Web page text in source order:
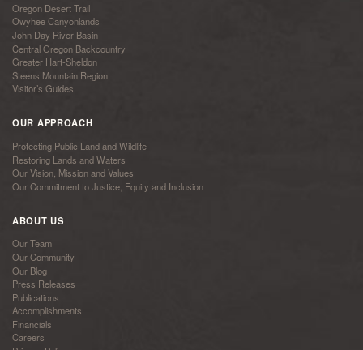
Oregon Desert Trail
Owyhee Canyonlands
John Day River Basin
Central Oregon Backcountry
Greater Hart-Sheldon
Steens Mountain Region
Visitor’s Guides
OUR APPROACH
Protecting Public Land and Wildlife
Restoring Lands and Waters
Our Vision, Mission and Values
Our Commitment to Justice, Equity and Inclusion
ABOUT US
Our Team
Our Community
Our Blog
Press Releases
Publications
Accomplishments
Financials
Careers